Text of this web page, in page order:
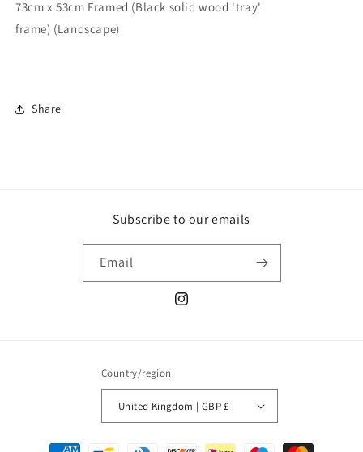
73cm x 53cm Framed (Black solid wood 'tray'
frame) (Landscape)
Share
Subscribe to our emails
Email
Instagram
Country/region
United Kingdom | GBP £
Payment